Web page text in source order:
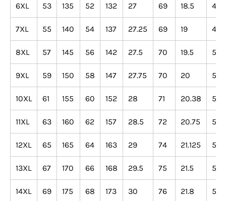
6XL 53 135 52 132 27 69 18.5 47
7XL 55 140 54 137 27.25 69 19 48
8XL 57 145 56 142 27.5 70 19.5 50
9XL 59 150 58 147 27.75 70 20 51
10XL 61 155 60 152 28 71 20.38 52
11XL 63 160 62 157 28.5 72 20.75 53
12XL 65 165 64 163 29 74 21.125 54
13XL 67 170 66 168 29.5 75 21.5 55
14XL 69 175 68 173 30 76 21.8 55